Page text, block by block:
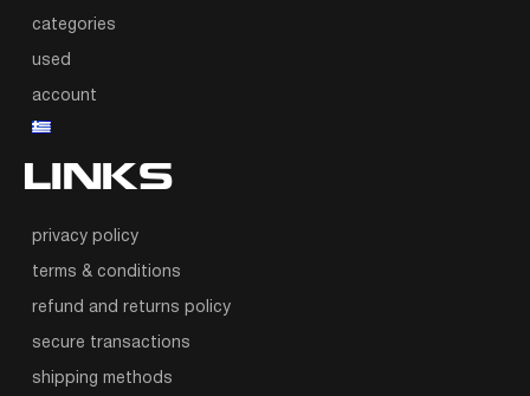
categories
used
account
LINKS
privacy policy
terms & conditions
refund and returns policy
secure transactions
shipping methods